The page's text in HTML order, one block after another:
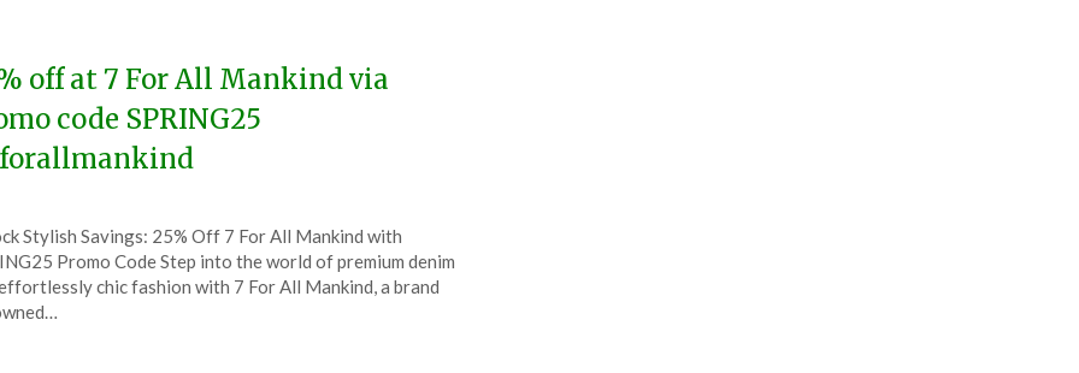
off at 7 For All Mankind via
code SPRING25
Stylish Savings: 25% Off 7 For All Mankind with
Promo Code Step into the world of premium denim
chic fashion with 7 For All Mankind, a brand